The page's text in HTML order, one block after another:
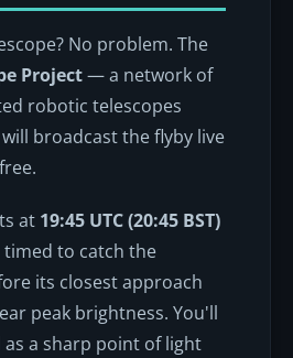
No problem. The
Project— a network of
robotic telescopes
broadcast the flyby live
at 19:45 UTC (20:45 BST)
timed to catch the
its closest approach
peak brightness. You'll
a sharp point of light